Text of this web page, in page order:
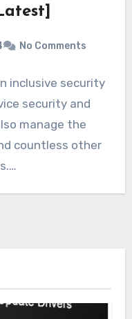
No Comments
inclusive security
security and
manage the
countless other